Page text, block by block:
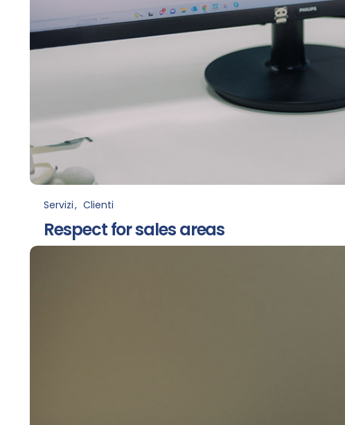
Servizi Clienti
Respect for sales areas